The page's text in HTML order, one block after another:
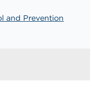
and Prevention